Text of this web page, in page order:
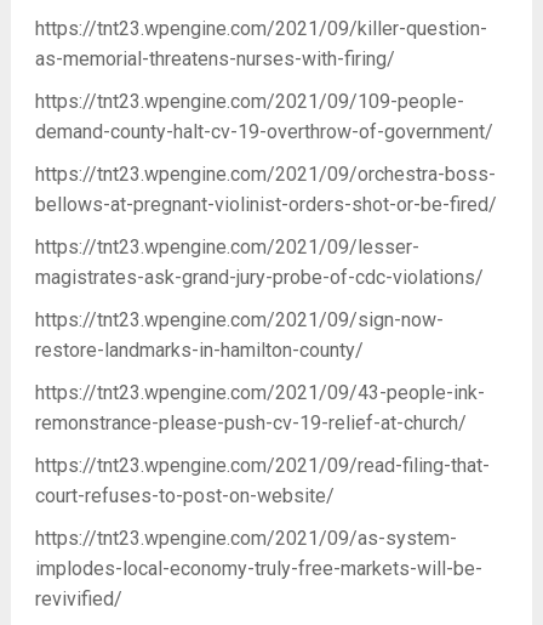
https://tnt23.wpengine.com/2021/09/killer-question-
as-memorial-threatens-nurses-with-firing/
https://tnt23.wpengine.com/2021/09/109-people-
demand-county-halt-cv-19-overthrow-of-government/
https://tnt23.wpengine.com/2021/09/orchestra-boss-
bellows-at-pregnant-violinist-orders-shot-or-be-fired/
https://tnt23.wpengine.com/2021/09/lesser-
magistrates-ask-grand-jury-probe-of-cdc-violations/
https://tnt23.wpengine.com/2021/09/sign-now-
restore-landmarks-in-hamilton-county/
https://tnt23.wpengine.com/2021/09/43-people-ink-
remonstrance-please-push-cv-19-relief-at-church/
https://tnt23.wpengine.com/2021/09/read-filing-that-
court-refuses-to-post-on-website/
https://tnt23.wpengine.com/2021/09/as-system-
implodes-local-economy-truly-free-markets-will-be-
revivified/